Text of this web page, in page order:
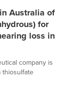
Australia of
for
loss in
company is
thiosulfate